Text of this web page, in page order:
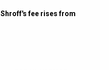
Shroff's fee rises from